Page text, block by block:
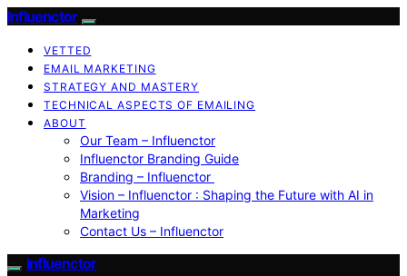
Influenctor
VETTED
EMAIL MARKETING
STRATEGY AND MASTERY
TECHNICAL ASPECTS OF EMAILING
ABOUT
Our Team – Influenctor
Influenctor Branding Guide
Branding – Influenctor
Vision – Influenctor : Shaping the Future with AI in
Marketing
Contact Us – Influenctor
Influenctor